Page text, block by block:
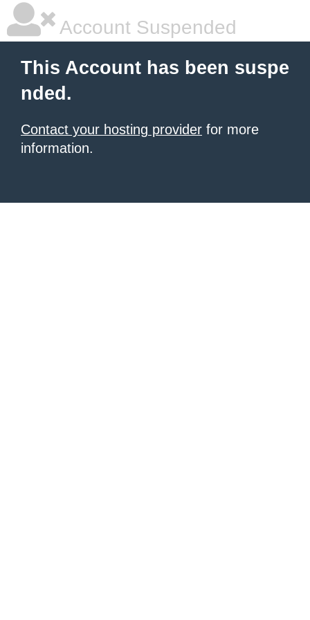
Account Suspended
This Account has been suspe
nded.
Contact your hosting provider for more
information.